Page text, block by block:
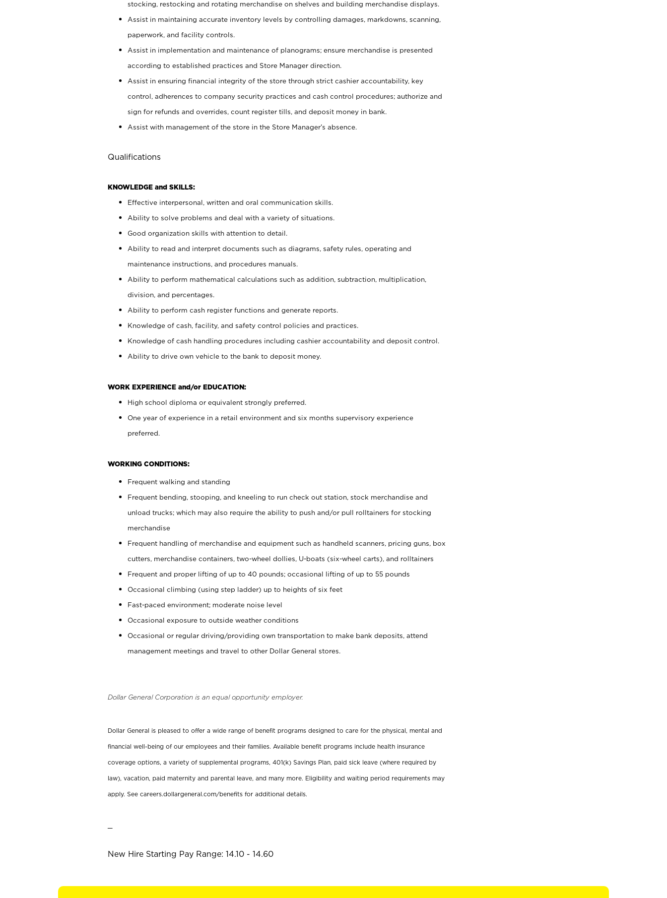
stocking, restocking and rotating merchandise on shelves and building merchandise displays.
Assist in maintaining accurate inventory levels by controlling damages, markdowns, scanning,
paperwork, and facility controls.
Assist in implementation and maintenance of planograms; ensure merchandise is presented
according to established practices and Store Manager direction.
Assist in ensuring financial integrity of the store through strict cashier accountability, key
control, adherences to company security practices and cash control procedures; authorize and
sign for refunds and overrides, count register tills, and deposit money in bank.
Assist with management of the store in the Store Manager’s absence.
Qualifications
KNOWLEDGE and SKILLS:
Effective interpersonal, written and oral communication skills.
Ability to solve problems and deal with a variety of situations.
Good organization skills with attention to detail.
Ability to read and interpret documents such as diagrams, safety rules, operating and
maintenance instructions, and procedures manuals.
Ability to perform mathematical calculations such as addition, subtraction, multiplication,
division, and percentages.
Ability to perform cash register functions and generate reports.
Knowledge of cash, facility, and safety control policies and practices.
Knowledge of cash handling procedures including cashier accountability and deposit control.
Ability to drive own vehicle to the bank to deposit money.
WORK EXPERIENCE and/or EDUCATION:
High school diploma or equivalent strongly preferred.
One year of experience in a retail environment and six months supervisory experience
preferred.
WORKING CONDITIONS:
Frequent walking and standing
Frequent bending, stooping, and kneeling to run check out station, stock merchandise and
unload trucks; which may also require the ability to push and/or pull rolltainers for stocking
merchandise
Frequent handling of merchandise and equipment such as handheld scanners, pricing guns, box
cutters, merchandise containers, two-wheel dollies, U-boats (six-wheel carts), and rolltainers
Frequent and proper lifting of up to 40 pounds; occasional lifting of up to 55 pounds
Occasional climbing (using step ladder) up to heights of six feet
Fast-paced environment; moderate noise level
Occasional exposure to outside weather conditions
Occasional or regular driving/providing own transportation to make bank deposits, attend
management meetings and travel to other Dollar General stores.
Dollar General Corporation is an equal opportunity employer.
Dollar General is pleased to offer a wide range of benefit programs designed to care for the physical, mental and
financial well-being of our employees and their families. Available benefit programs include health insurance
coverage options, a variety of supplemental programs, 401(k) Savings Plan, paid sick leave (where required by
law), vacation, paid maternity and parental leave, and many more. Eligibility and waiting period requirements may
apply. See careers.dollargeneral.com/benefits for additional details.
New Hire Starting Pay Range: 14.10 - 14.60